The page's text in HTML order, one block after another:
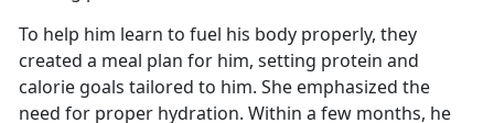
To help him learn to fuel his body properly, they
created a meal plan for him, setting protein and
calorie goals tailored to him. She emphasized the
need for proper hydration. Within a few months, he